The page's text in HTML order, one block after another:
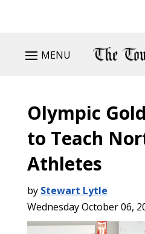
MENU
Olympic
to Teach
Athletes
by Stewart Lytle
Wednesday October 06,